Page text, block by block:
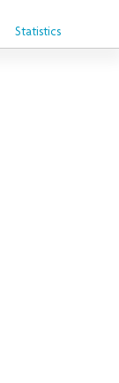
Statistics